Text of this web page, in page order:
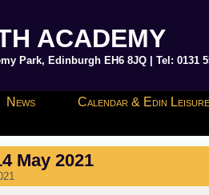
ACADEMY
Park, Edinburgh EH6 8JQ | Tel: 0131
News Calendar & Edin Leisure
May 2021